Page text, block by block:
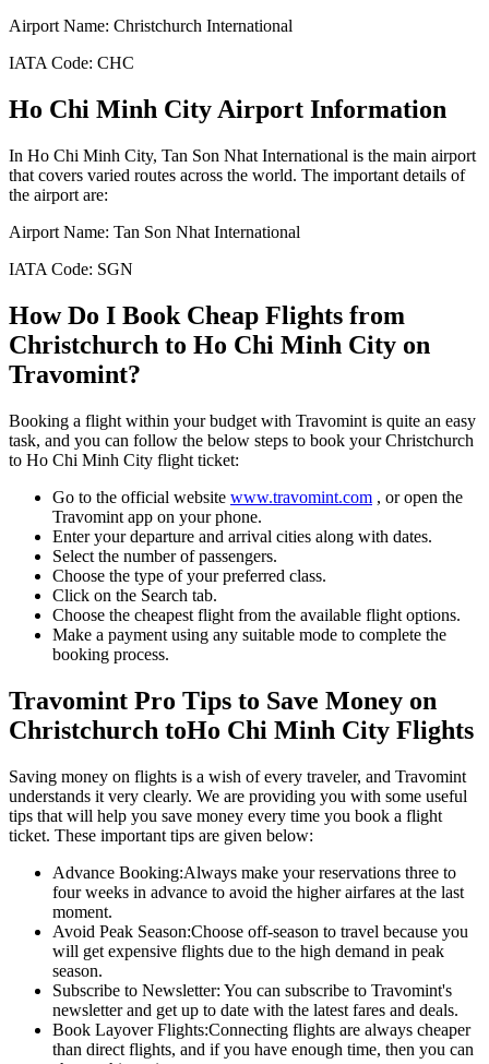
Airport Name: Christchurch International
IATA Code: CHC
Ho Chi Minh CityAirport Information
In Ho Chi Minh City, Tan Son Nhat International is the main airport
that covers varied routes across the world. The important details of
the airport are:
Airport Name: Tan Son Nhat International
IATA Code: SGN
How Do I Book Cheap Flights from
Christchurch to Ho Chi Minh City on
Travomint?
Booking a flight within your budget with Travomint is quite an easy
task, and you can follow the below steps to book your Christchurch
to Ho Chi Minh City flight ticket:
Go to the official website www.travomint.com , or open the
Travomint app on your phone.
Enter your departure and arrival cities along with dates.
Select the number of passengers.
Choose the type of your preferred class.
Click on the Search tab.
Choose the cheapest flight from the available flight options.
Make a payment using any suitable mode to complete the
booking process.
Travomint Pro Tips to Save Money on
Christchurch toHo Chi Minh City Flights
Saving money on flights is a wish of every traveler, and Travomint
understands it very clearly. We are providing you with some useful
tips that will help you save money every time you book a flight
ticket. These important tips are given below:
Advance Booking:Always make your reservations three to
four weeks in advance to avoid the higher airfares at the last
moment.
Avoid Peak Season:Choose off-season to travel because you
will get expensive flights due to the high demand in peak
season.
Subscribe to Newsletter: You can subscribe to Travomint's
newsletter and get up to date with the latest fares and deals.
Book Layover Flights:Connecting flights are always cheaper
than direct flights, and if you have enough time, then you can